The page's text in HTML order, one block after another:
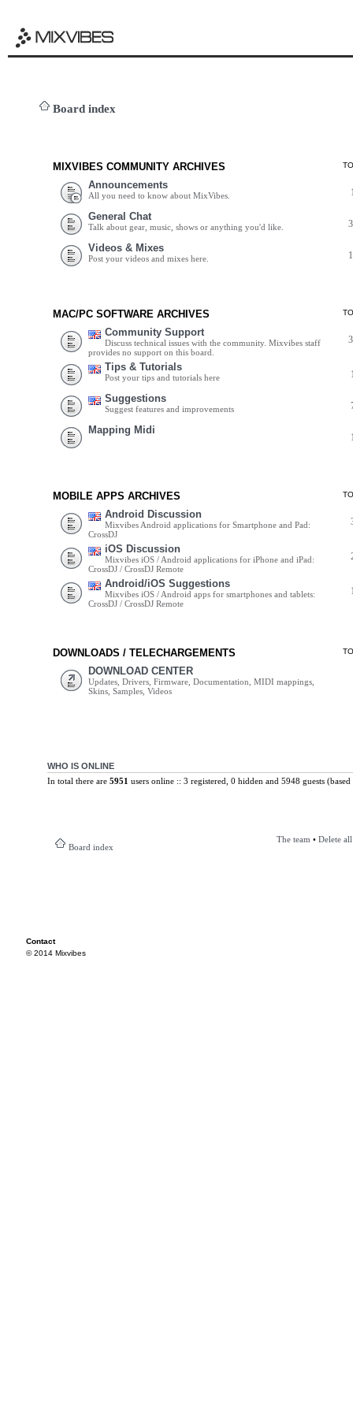
Board index
MIXVIBES COMMUNITY ARCHIVES
Announcements
All you need to know about MixVibes.
General Chat
Talk about gear, music, shows or anything you'd like.
Videos & Mixes
Post your videos and mixes here.
MAC/PC SOFTWARE ARCHIVES
Community Support
Discuss technical issues with the community. Mixvibes staff
provides no support on this board.
Tips & Tutorials
Post your tips and tutorials here
Suggestions
Suggest features and improvements
Mapping Midi
MOBILE APPS ARCHIVES
Android Discussion
Mixvibes Android applications for Smartphone and Pad:
CrossDJ
iOS Discussion
Mixvibes iOS / Android applications for iPhone and iPad:
CrossDJ / CrossDJ Remote
Android/iOS Suggestions
Mixvibes iOS / Android apps for smartphones and tablets:
CrossDJ / CrossDJ Remote
DOWNLOADS / TELECHARGEMENTS
DOWNLOAD CENTER
Updates, Drivers, Firmware, Documentation, MIDI mappings,
Skins, Samples, Videos
WHO IS ONLINE
In total there are 5951 users online :: 3 registered, 0 hidden and 5948 guests
Board index
The team • Delete
Contact
© 2014 Mixvibes